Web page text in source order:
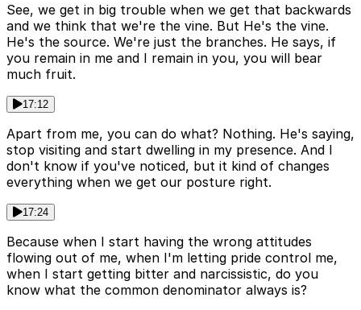
See, we get in big trouble when we get that backwards
and we think that we're the vine. But He's the vine.
He's the source. We're just the branches. He says, if
you remain in me and I remain in you, you will bear
much fruit.
17:12
Apart from me, you can do what? Nothing. He's saying,
stop visiting and start dwelling in my presence. And I
don't know if you've noticed, but it kind of changes
everything when we get our posture right.
17:24
Because when I start having the wrong attitudes
flowing out of me, when I'm letting pride control me,
when I start getting bitter and narcissistic, do you
know what the common denominator always is?